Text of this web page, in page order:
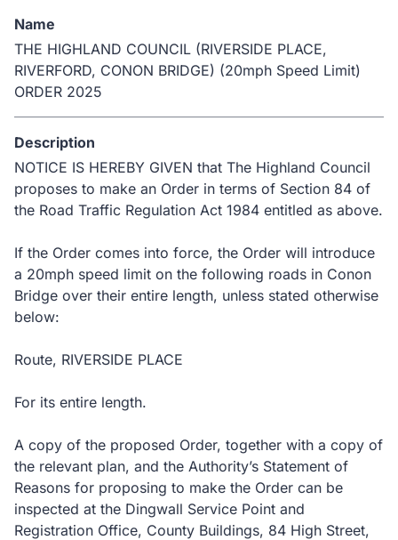
Name
THE HIGHLAND COUNCIL (RIVERSIDE PLACE,
RIVERFORD, CONON BRIDGE) (20mph Speed Limit)
ORDER 2025
Description
NOTICE IS HEREBY GIVEN that The Highland Council
proposes to make an Order in terms of Section 84 of
the Road Traffic Regulation Act 1984 entitled as above.
If the Order comes into force, the Order will introduce
a 20mph speed limit on the following roads in Conon
Bridge over their entire length, unless stated otherwise
below:
Route, RIVERSIDE PLACE
For its entire length.
A copy of the proposed Order, together with a copy of
the relevant plan, and the Authority’s Statement of
Reasons for proposing to make the Order can be
inspected at the Dingwall Service Point and
Registration Office, County Buildings, 84 High Street,